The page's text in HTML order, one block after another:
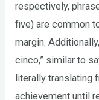
respectively,
five) are common
margin.
cinco,” similar to
literally translating
achievement until